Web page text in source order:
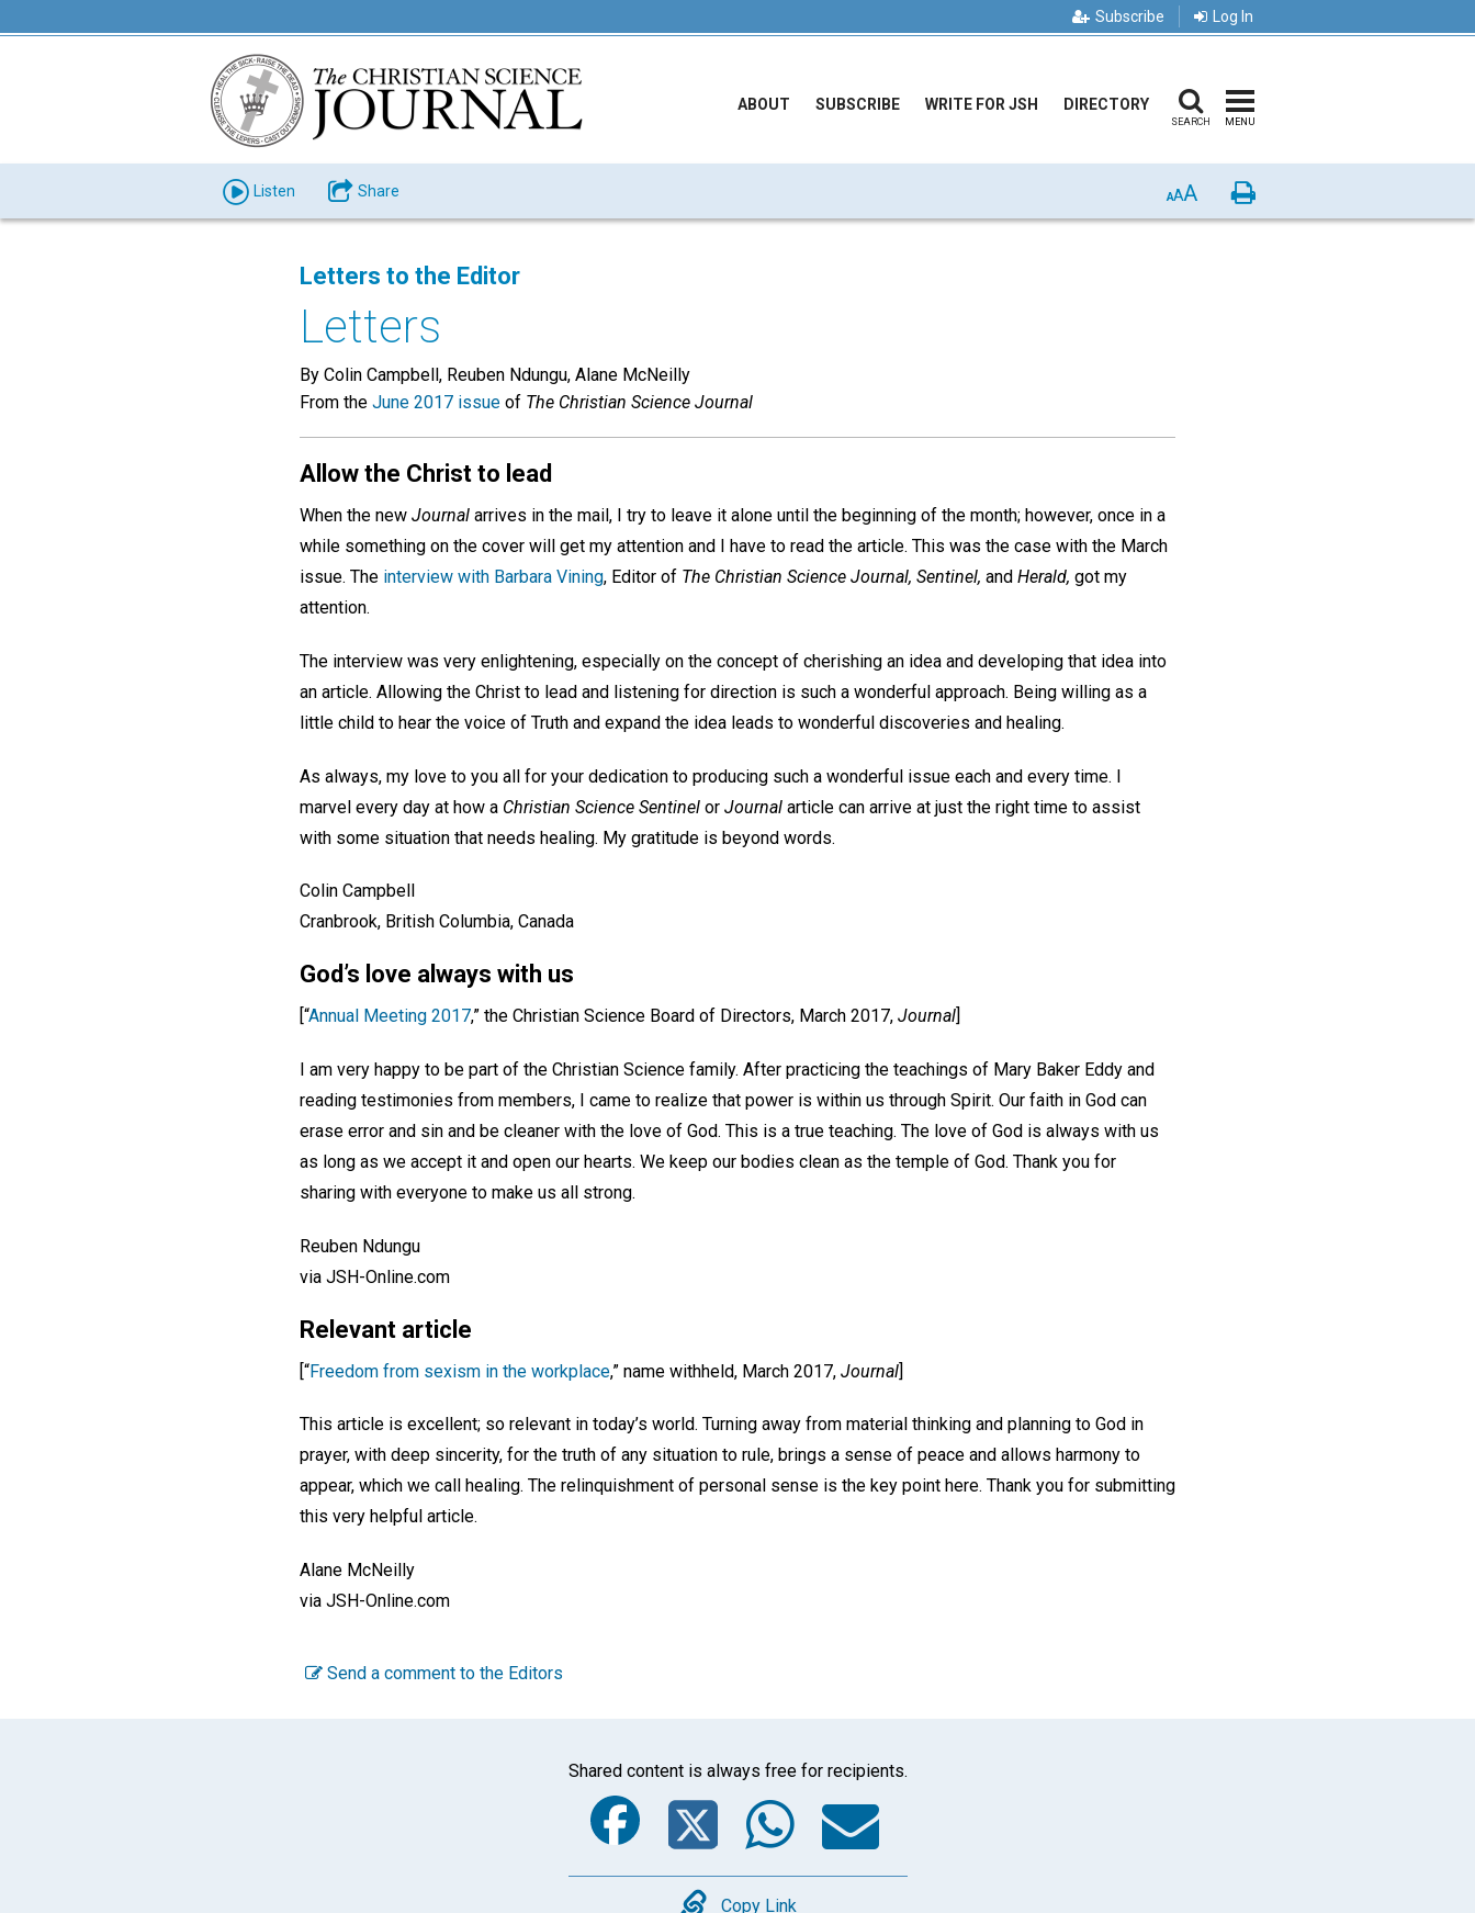
Subscribe Log In
ABOUT SUBSCRIBE WRITE FOR JSH DIRECTORY
SEARCH MENU
Listen Share AAA Print
Letters to the Editor
Letters
By Colin Campbell, Reuben Ndungu, Alane McNeilly
From the June 2017 issue of The Christian Science Journal
Allow the Christ to lead
When the new Journal arrives in the mail, I try to leave it alone until the beginning of the month; however, once in a
while something on the cover will get my attention and I have to read the article. This was the case with the March
issue. The interview with Barbara Vining, Editor of The Christian Science Journal, Sentinel, and Herald, got my
attention.
The interview was very enlightening, especially on the concept of cherishing an idea and developing that idea into
an article. Allowing the Christ to lead and listening for direction is such a wonderful approach. Being willing as a
little child to hear the voice of Truth and expand the idea leads to wonderful discoveries and healing.
As always, my love to you all for your dedication to producing such a wonderful issue each and every time. I
marvel every day at how a Christian Science Sentinel or Journal article can arrive at just the right time to assist
with some situation that needs healing. My gratitude is beyond words.
Colin Campbell
Cranbrook, British Columbia, Canada
God’s love always with us
[“Annual Meeting 2017,” the Christian Science Board of Directors, March 2017, Journal
I am very happy to be part of the Christian Science family. After practicing the teachings of Mary Baker Eddy and
reading testimonies from members, I came to realize that power is within us through Spirit. Our faith in God can
erase error and sin and be cleaner with the love of God. This is a true teaching. The love of God is always with us
as long as we accept it and open our hearts. We keep our bodies clean as the temple of God. Thank you for
sharing with everyone to make us all strong.
Reuben Ndungu
via JSH-Online.com
Relevant article
[“Freedom from sexism in the workplace,” name withheld, March 2017, Journal]
This article is excellent; so relevant in today’s world. Turning away from material thinking and planning to God in
prayer, with deep sincerity, for the truth of any situation to rule, brings a sense of peace and allows harmony to
appear, which we call healing. The relinquishment of personal sense is the key point here. Thank you for submitting
this very helpful article.
Alane McNeilly
via JSH-Online.com
Send a comment to the Editors
Shared content is always free for recipients.
Facebook
Twitter
WhatsApp
Email
Copy Link